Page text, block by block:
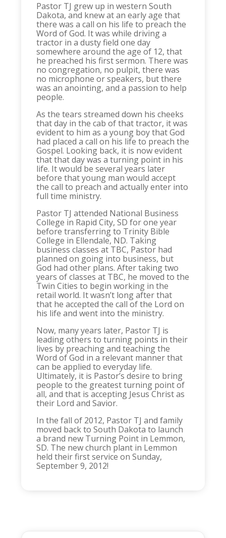
Pastor TJ grew up in western South
Dakota, and knew at an early age that
there was a call on his life to preach the
Word of God. It was while driving a
tractor in a dusty field one day
somewhere around the age of 12, that
he preached his first sermon. There was
no congregation, no pulpit, there was
no microphone or speakers, but there
was an anointing, and a passion to help
people.
As the tears streamed down his cheeks
that day in the cab of that tractor, it was
evident to him as a young boy that God
had placed a call on his life to preach the
Gospel. Looking back, it is now evident
that that day was a turning point in his
life. It would be several years later
before that young man would accept
the call to preach and actually enter into
full time ministry.
Pastor TJ attended National Business
College in Rapid City, SD for one year
before transferring to Trinity Bible
College in Ellendale, ND. Taking
business classes at TBC, Pastor had
planned on going into business, but
God had other plans. After taking two
years of classes at TBC, he moved to the
Twin Cities to begin working in the
retail world. It wasn’t long after that
that he accepted the call of the Lord on
his life and went into the ministry.
Now, many years later, Pastor TJ is
leading others to turning points in their
lives by preaching and teaching the
Word of God in a relevant manner that
can be applied to everyday life.
Ultimately, it is Pastor’s desire to bring
people to the greatest turning point of
all, and that is accepting Jesus Christ as
their Lord and Savior.
In the fall of 2012, Pastor TJ and family
moved back to South Dakota to launch
a brand new Turning Point in Lemmon,
SD. The new church plant in Lemmon
held their first service on Sunday,
September 9, 2012!